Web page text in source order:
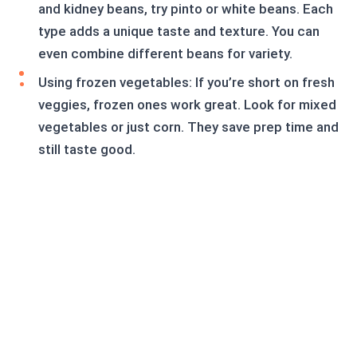
and kidney beans, try pinto or white beans. Each
type adds a unique taste and texture. You can
even combine different beans for variety.
Using frozen vegetables: If you’re short on fresh
veggies, frozen ones work great. Look for mixed
vegetables or just corn. They save prep time and
still taste good.